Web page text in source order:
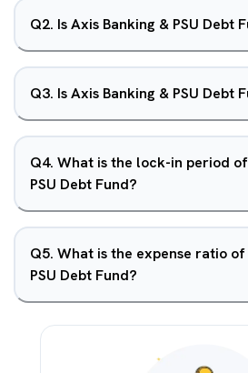
Q2. Is Axis Banking & PSU Debt
Q3. Is Axis Banking & PSU Debt
Q4. What is the lock-in period
PSU Debt Fund?
Q5. What is the expense ratio of
PSU Debt Fund?